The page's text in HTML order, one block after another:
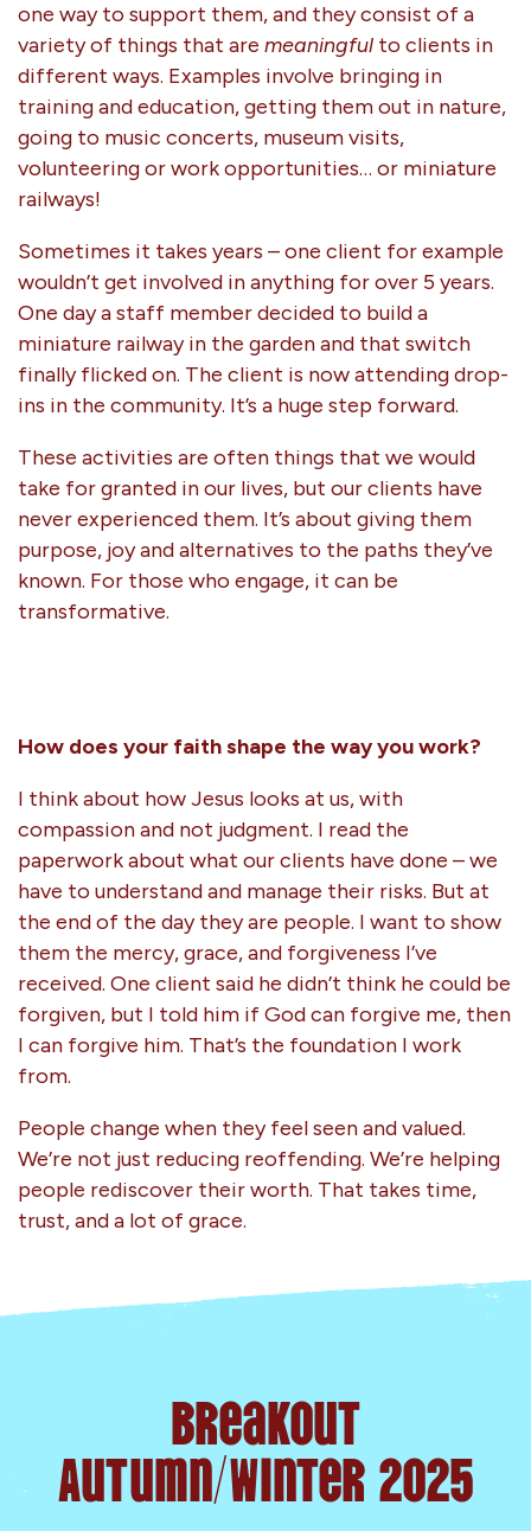
one way to support them, and they consist of a
variety of things that are meaningful to clients in
different ways. Examples involve bringing in
training and education, getting them out in nature,
going to music concerts, museum visits,
volunteering or work opportunities… or miniature
railways!
Sometimes it takes years – one client for example
wouldn’t get involved in anything for over 5 years.
One day a staff member decided to build a
miniature railway in the garden and that switch
finally flicked on. The client is now attending drop-
ins in the community. It’s a huge step forward.
These activities are often things that we would
take for granted in our lives, but our clients have
never experienced them. It’s about giving them
purpose, joy and alternatives to the paths they’ve
known. For those who engage, it can be
transformative.
How does your faith shape the way you work?
I think about how Jesus looks at us, with
compassion and not judgment. I read the
paperwork about what our clients have done – we
have to understand and manage their risks. But at
the end of the day they are people. I want to show
them the mercy, grace, and forgiveness I’ve
received. One client said he didn’t think he could be
forgiven, but I told him if God can forgive me, then
I can forgive him. That’s the foundation I work
from.
People change when they feel seen and valued.
We’re not just reducing reoffending. We’re helping
people rediscover their worth. That takes time,
trust, and a lot of grace.
Breakout
Autumn/Winter 2025